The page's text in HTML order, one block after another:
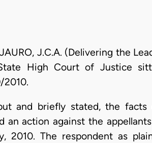
J.C.A. (Delivering the
High Court of Justice
2010.
and briefly stated, the
an action against the
2010. The respondent as